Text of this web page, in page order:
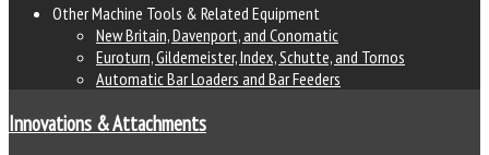
Other Machine Tools & Related Equipment
New Britain, Davenport, and Conomatic
Euroturn, Gildemeister, Index, Schutte, and Tornos
Automatic Bar Loaders and Bar Feeders
Innovations & Attachments